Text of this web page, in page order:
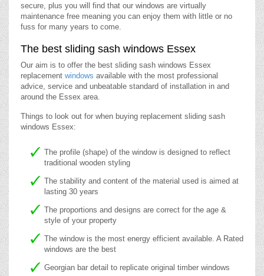
secure, plus you will find that our windows are virtually
maintenance free meaning you can enjoy them with little or no
fuss for many years to come.
The best sliding sash windows Essex
Our aim is to offer the best sliding sash windows Essex
replacement windows available with the most professional
advice, service and unbeatable standard of installation in and
around the Essex area.
Things to look out for when buying replacement sliding sash
windows Essex:
The profile (shape) of the window is designed to reflect
traditional wooden styling
The stability and content of the material used is aimed at
lasting 30 years
The proportions and designs are correct for the age &
style of your property
The window is the most energy efficient available. A Rated
windows are the best
Georgian bar detail to replicate original timber windows